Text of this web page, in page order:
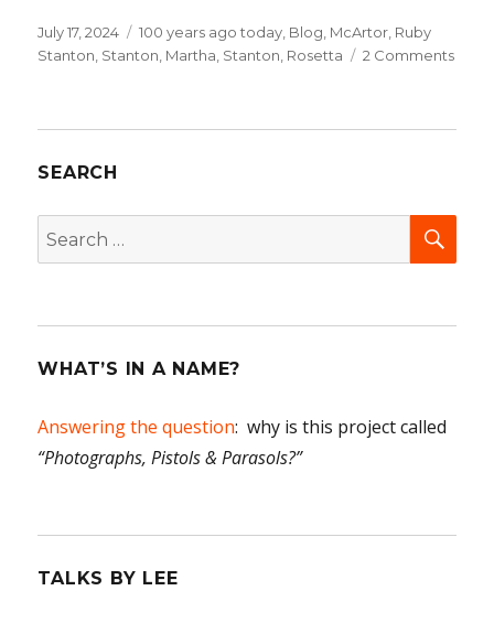
Posted
on
July 17, 2024 Categories
100 years ago today Blog McArtor, Ruby
Stanton Stanton, Martha Stanton, Rosetta 2 Comments
the
SEARCH
Search
for:
WHAT’S IN A NAME?
Answering the question: why is this project called
“Photographs, Pistols & Parasols?”
TALKS BY LEE